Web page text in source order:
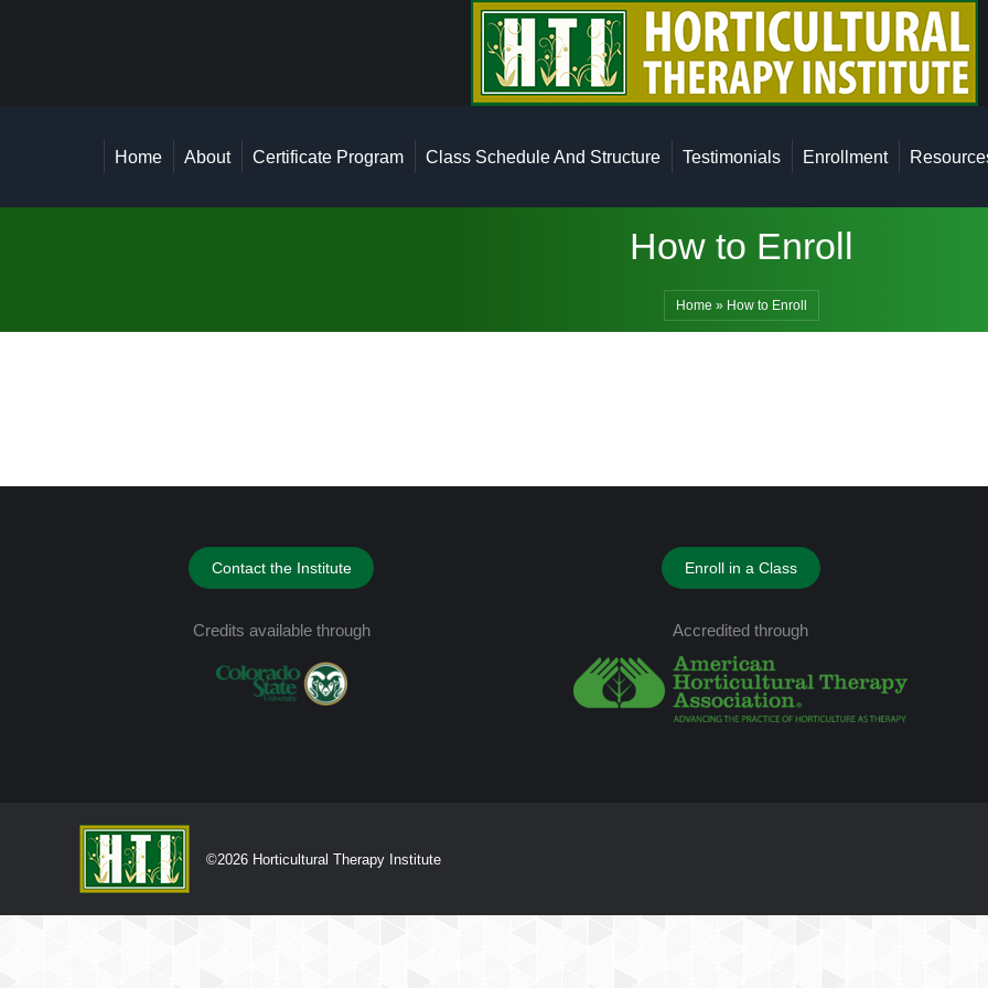
Home About Certificate Program Class Schedule And Structure Testimonials Enrollment
How to Enroll
Home » How to Enroll
Contact the Institute Enroll in a Class
Credits available through Accredited through
©2026 Horticultural Therapy Institute
Certificate Program Class Schedule And Structure Testimonials